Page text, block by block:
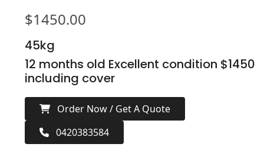
$1450.00
45kg
12 months old Excellent condition $1450
including cover
Order Now / Get A Quote
0420383584